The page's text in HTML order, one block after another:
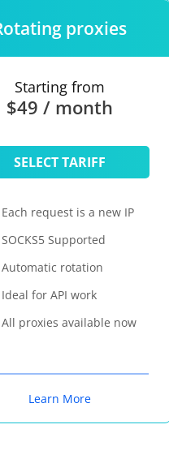
proxies
Starting from
$49 / month
SELECT TARIFF
Each request is a new IP
SOCKS5 Supported
Automatic rotation
Ideal for API work
All proxies available now
Learn More